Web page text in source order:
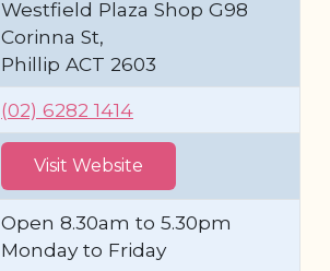
Westfield Plaza Shop G98
Corinna St,
Phillip ACT 2603
(02) 6282 1414
Visit Website
Open 8.30am to 5.30pm
Monday to Friday